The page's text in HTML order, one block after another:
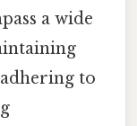
a wide
to